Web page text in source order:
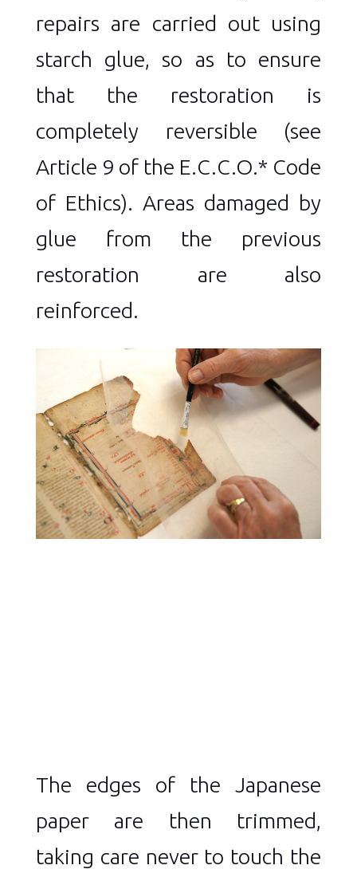
repairs are carried out using
starch glue, so as to ensure
that the restoration is
completely reversible (see
Article 9 of the E.C.C.O.* Code
of Ethics). Areas damaged by
glue from the previous
restoration are also
reinforced.
The edges of the Japanese
paper are then trimmed,
taking care never to touch the